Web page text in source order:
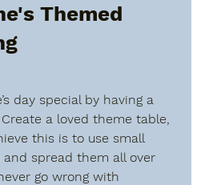
Themed
day special by having a
a loved theme table,
this is to use small
spread them all over
go wrong with